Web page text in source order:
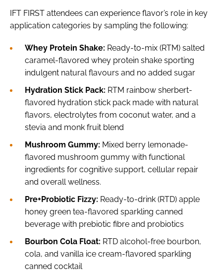
IFT FIRST attendees can experience flavor’s role in key
application categories by sampling the following:
Whey Protein Shake: Ready-to-mix (RTM) salted
caramel-flavored whey protein shake sporting
indulgent natural flavours and no added sugar
Hydration Stick Pack: RTM rainbow sherbert-
flavored hydration stick pack made with natural
flavors, electrolytes from coconut water, and a
stevia and monk fruit blend
Mushroom Gummy: Mixed berry lemonade-
flavored mushroom gummy with functional
ingredients for cognitive support, cellular repair
and overall wellness.
Pre+Probiotic Fizzy: Ready-to-drink (RTD) apple
honey green tea-flavored sparkling canned
beverage with prebiotic fibre and probiotics
Bourbon Cola Float: RTD alcohol-free bourbon,
cola, and vanilla ice cream-flavored sparkling
canned cocktail